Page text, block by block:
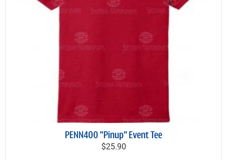
PENN400 "Pinup" Event Tee
$25.90